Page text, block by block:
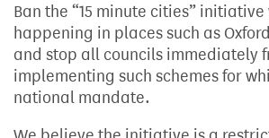
Ban the “15 minute cities”
happening in places such as
and stop all councils immediately
implementing such schemes for
national mandate.